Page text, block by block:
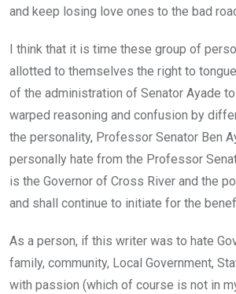
and keep losing love ones to the bad
I think that it is time these group of
allotted to themselves the right to
of the administration of Senator Ayade
warped reasoning and confusion by
the personality, Professor Senator Ben
personally hate from the Professor
is the Governor of Cross River and the
and shall continue to initiate for the
As a person, if this writer was to hate
family, community, Local Government,
with passion (which of course is not in